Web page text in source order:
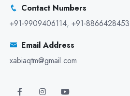
Contact Numbers
+91-9909406114, +91-8866428453
Email Address
xabiaqtm@gmail.com